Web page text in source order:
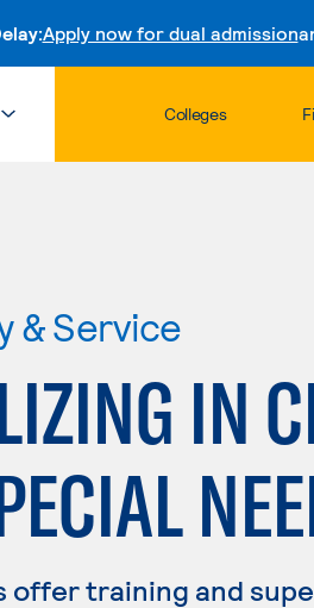
Apply now for dual admission
Colleges
& Service
IN
offer training and